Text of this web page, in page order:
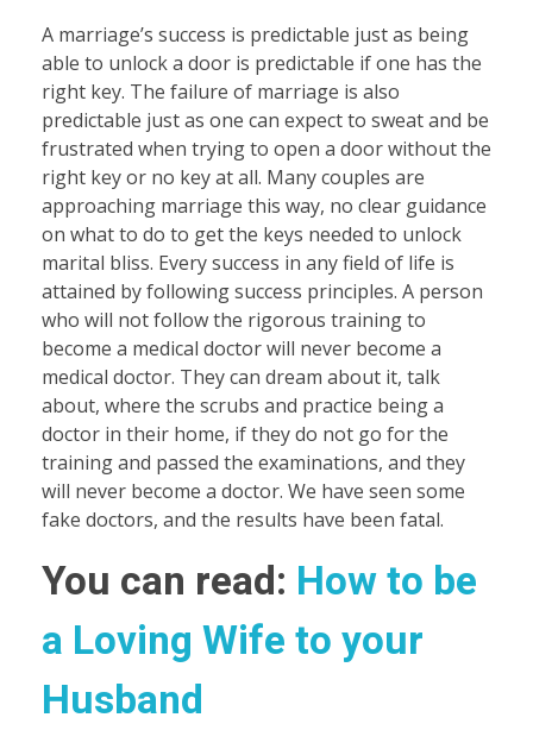
A marriage’s success is predictable just as being
able to unlock a door is predictable if one has the
right key. The failure of marriage is also
predictable just as one can expect to sweat and be
frustrated when trying to open a door without the
right key or no key at all. Many couples are
approaching marriage this way, no clear guidance
on what to do to get the keys needed to unlock
marital bliss. Every success in any field of life is
attained by following success principles. A person
who will not follow the rigorous training to
become a medical doctor will never become a
medical doctor. They can dream about it, talk
about, where the scrubs and practice being a
doctor in their home, if they do not go for the
training and passed the examinations, and they
will never become a doctor. We have seen some
fake doctors, and the results have been fatal.
You can read: How to be
a Loving Wife to your
Husband